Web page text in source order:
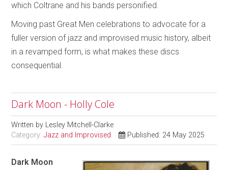
which Coltrane and his bands personified.
Moving past Great Men celebrations to advocate for a
fuller version of jazz and improvised music history, albeit
in a revamped form, is what makes these discs
consequential.
Dark Moon - Holly Cole
Written by Lesley Mitchell-Clarke
Category:Jazz and Improvised Published: 24 May 2025
Dark Moon